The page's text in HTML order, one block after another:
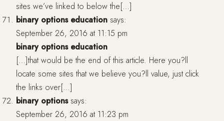
sites we’ve linked to below the[…]
binary options education says:
September 26, 2016 at 11:15 pm
binary options education
[…]that would be the end of this article. Here you?ll
locate some sites that we believe you?ll value, just click
the links over[…]
binary options says:
September 26, 2016 at 11:23 pm